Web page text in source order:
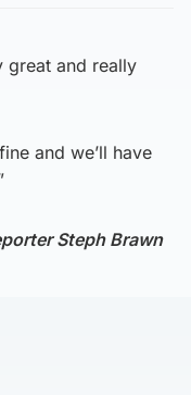
great and really
and we’ll have
Steph Brawn